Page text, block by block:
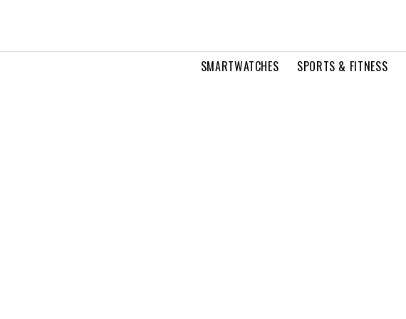
SMARTWATCHES SPORTS & FITNESS